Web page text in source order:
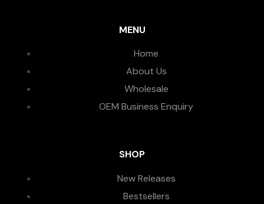
MENU
Home
About Us
Wholesale
OEM Business Enquiry
SHOP
New Releases
Bestsellers